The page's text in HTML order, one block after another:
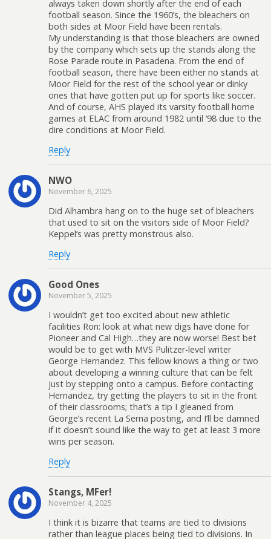
always taken down shortly after the end of each
football season. Since the 1960’s, the bleachers on
both sides at Moor Field have been rentals.
My understanding is that those bleachers are owned
by the company which sets up the stands along the
Rose Parade route in Pasadena. From the end of
football season, there have been either no stands at
Moor Field for the rest of the school year or dinky
ones that have gotten put up for sports like soccer.
And of course, AHS played its varsity football home
games at ELAC from around 1982 until ’98 due to the
dire conditions at Moor Field.
Reply
NWO
November 6, 2025
Did Alhambra hang on to the huge set of bleachers
that used to sit on the visitors side of Moor Field?
Keppel’s was pretty monstrous also.
Reply
Good Ones
November 5, 2025
I wouldn’t get too excited about new athletic
facilities Ron: look at what new digs have done for
Pioneer and Cal High…they are now worse! Best bet
would be to get with MVS Pulitzer-level writer
George Hernandez. This fellow knows a thing or two
about developing a winning culture that can be felt
just by stepping onto a campus. Before contacting
Hernandez, try getting the players to sit in the front
of their classrooms; that’s a tip I gleaned from
George’s recent La Serna posting, and I’ll be damned
if it doesn’t sound like the way to get at least 3 more
wins per season.
Reply
Stangs, MFer!
November 4, 2025
I think it is bizarre that teams are tied to divisions
rather than league places being tied to divisions. In